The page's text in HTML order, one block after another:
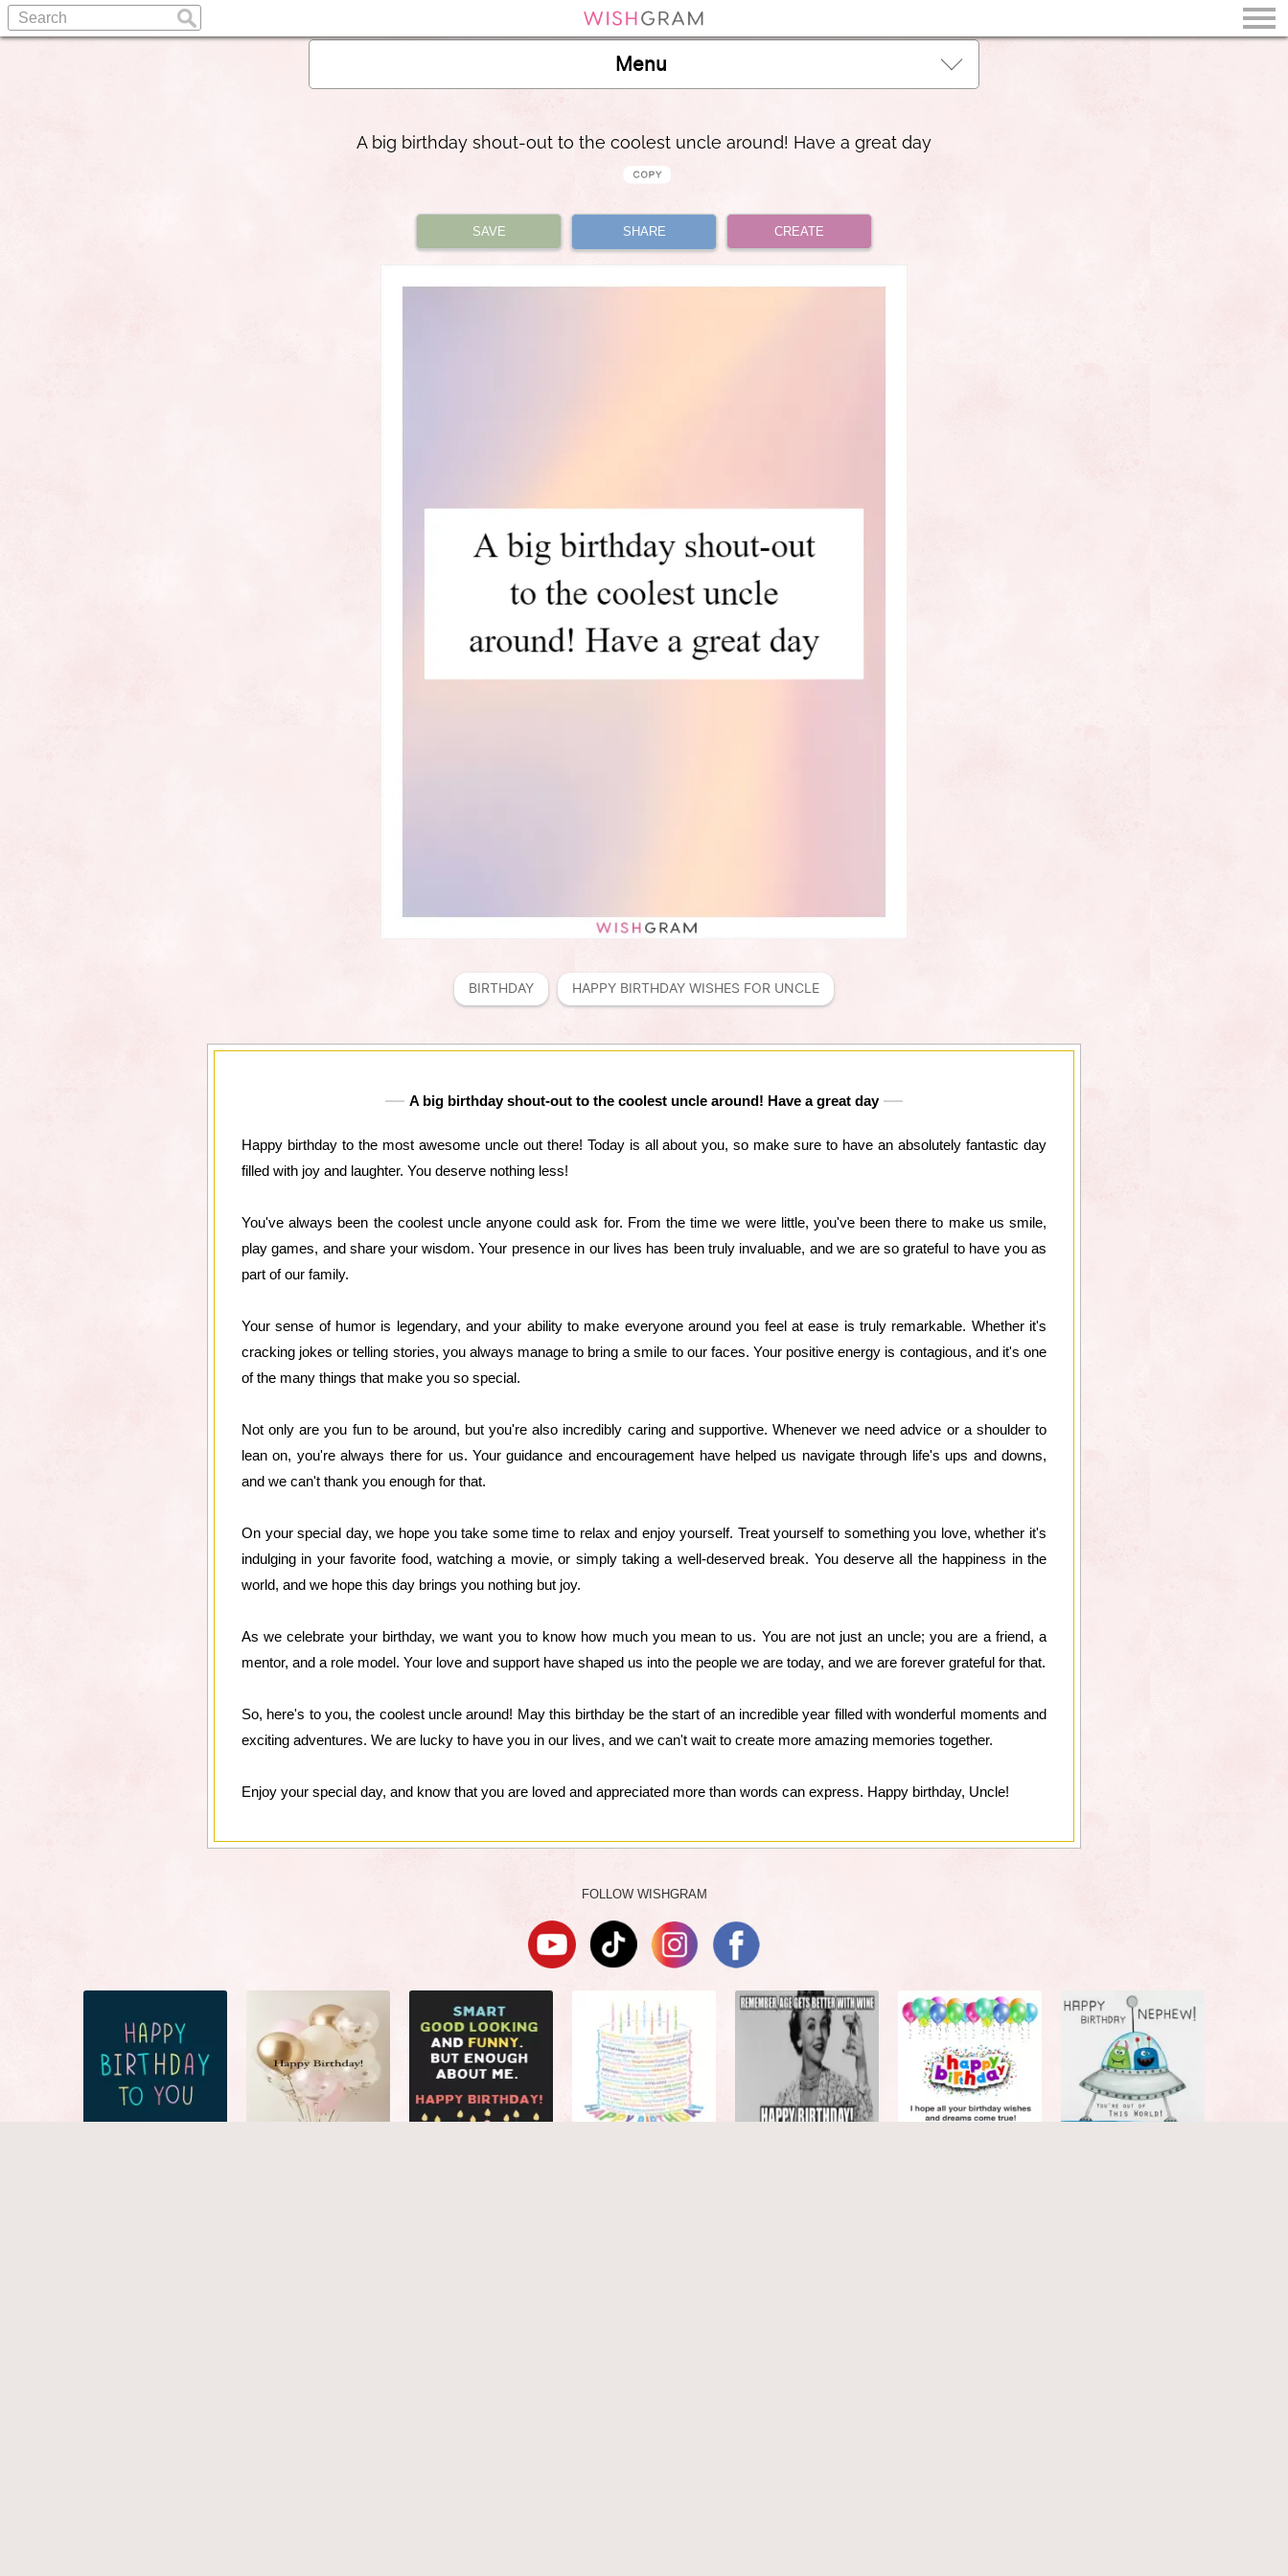
Menu
A big birthday shout-out to the coolest uncle around! Have a great day
SAVE SHARE CREATE
BIRTHDAY HAPPY BIRTHDAY WISHES FOR UNCLE
A big birthday shout-out to the coolest uncle around! Have a great day
Happy birthday to the most awesome uncle out there! Today is all about you, so make sure to have an absolutely fantastic day
filled with joy and laughter. You deserve nothing less!
You've always been the coolest uncle anyone could ask for. From the time we were little, you've been there to make us smile,
play games, and share your wisdom. Your presence in our lives has been truly invaluable, and we are so grateful to have you as
part of our family.
Your sense of humor is legendary, and your ability to make everyone around you feel at ease is truly remarkable. Whether it's
cracking jokes or telling stories, you always manage to bring a smile to our faces. Your positive energy is contagious, and it's one
of the many things that make you so special.
Not only are you fun to be around, but you're also incredibly caring and supportive. Whenever we need advice or a shoulder to
lean on, you're always there for us. Your guidance and encouragement have helped us navigate through life's ups and downs,
and we can't thank you enough for that.
On your special day, we hope you take some time to relax and enjoy yourself. Treat yourself to something you love, whether it's
indulging in your favorite food, watching a movie, or simply taking a well-deserved break. You deserve all the happiness in the
world, and we hope this day brings you nothing but joy.
As we celebrate your birthday, we want you to know how much you mean to us. You are not just an uncle; you are a friend, a
mentor, and a role model. Your love and support have shaped us into the people we are today, and we are forever grateful for that.
So, here's to you, the coolest uncle around! May this birthday be the start of an incredible year filled with wonderful moments and
exciting adventures. We are lucky to have you in our lives, and we can't wait to create more amazing memories together.
Enjoy your special day, and know that you are loved and appreciated more than words can express. Happy birthday, Uncle!
FOLLOW WISHGRAM